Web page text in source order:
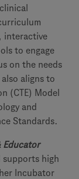
interactive
to engage
on the needs
aligns to
(CTE) Model
and
Standards.
Educator
supports high
Incubator